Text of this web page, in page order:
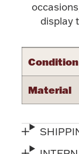
display
Condition
Material